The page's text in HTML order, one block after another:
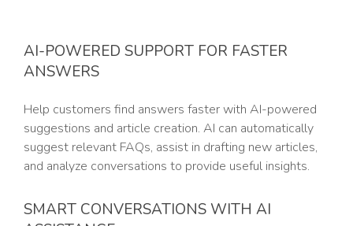
AI-POWERED SUPPORT FOR FASTER
ANSWERS
Help customers find answers faster with AI-powered
suggestions and article creation. AI can automatically
suggest relevant FAQs, assist in drafting new articles,
and analyze conversations to provide useful insights.
SMART CONVERSATIONS WITH AI